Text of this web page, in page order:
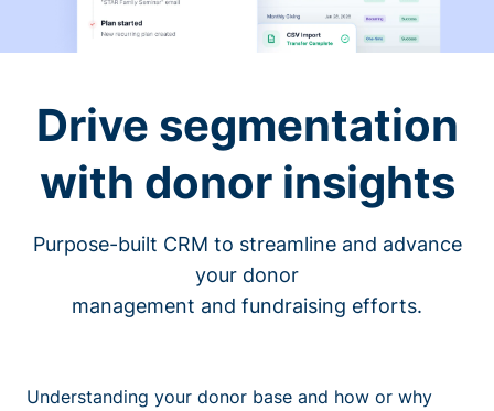
Drive segmentation
with donor insights
Purpose-built CRM to streamline and advance
your donor
management and fundraising efforts.
Understanding your donor base and how or why